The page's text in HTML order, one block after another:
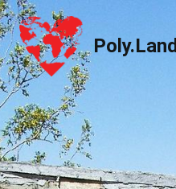
Poly.Land
Poly.Land